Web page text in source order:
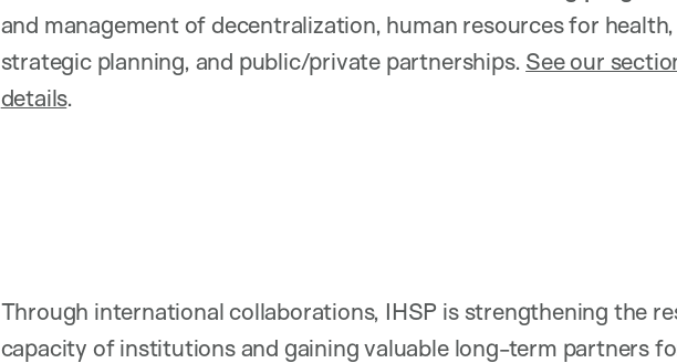
and management of decentralization, human resources for
strategic planning, and public/private partnerships. See our
details.
Through international collaborations, IHSP is strengthening the
capacity of institutions and gaining valuable long-term partners